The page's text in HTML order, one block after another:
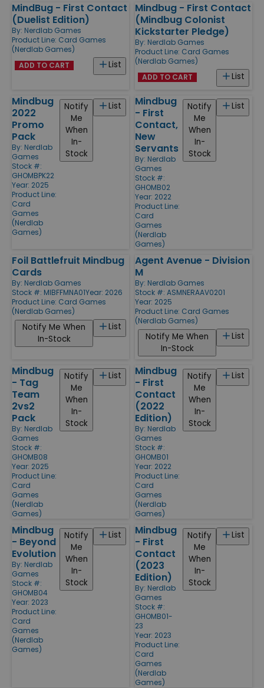
MindBug - First Contact
(Duelist Edition)
By: Nerdlab Games
Product Line: Card Games
(Nerdlab Games)
List
ADD TO CART
Mindbug - First Contact
(Mindbug Colonist
Kickstarter Pledge)
By: Nerdlab Games
Product Line: Card Games
(Nerdlab Games)
List
ADD TO CART
Mindbug
2022
Promo
Pack
By: Nerdlab
Games
Stock #:
GHOMBPK22
Year: 2025
Product Line:
Card
Games
(Nerdlab
Games)
List
Notify
Me
When
In-
Stock
Mindbug
- First
Contact,
New
Servants
By: Nerdlab
Games
Stock #:
GHOMB02
Year: 2022
Product Line:
Card
Games
(Nerdlab
Games)
List
Notify
Me
When
In-
Stock
Foil Battlefruit Mindbug
Cards
By: Nerdlab Games
Stock #: MIBFFMNA01Year: 2026
Product Line: Card Games
(Nerdlab Games)
List
Notify Me When
In-Stock
Agent Avenue - Division
M
By: Nerdlab Games
Stock #: ASMNERAAV0201
Year: 2025
Product Line: Card Games
(Nerdlab Games)
List
Notify Me When
In-Stock
Mindbug
- Tag
Team
2vs2
Pack
By: Nerdlab
Games
Stock #:
GHOMB08
Year: 2025
Product Line:
Card
Games
(Nerdlab
Games)
List
Notify
Me
When
In-
Stock
Mindbug
- First
Contact
(2022
Edition)
By: Nerdlab
Games
Stock #:
GHOMB01
Year: 2022
Product Line:
Card
Games
(Nerdlab
Games)
List
Notify
Me
When
In-
Stock
Mindbug
- Beyond
Evolution
By: Nerdlab
Games
Stock #:
GHOMB04
Year: 2023
Product Line:
Card
Games
(Nerdlab
Games)
List
Notify
Me
When
In-
Stock
Mindbug
- First
Contact
(2023
Edition)
By: Nerdlab
Games
Stock #:
GHOMB01-
23
Year: 2023
Product Line:
Card
Games
(Nerdlab
Games)
List
Notify
Me
When
In-
Stock